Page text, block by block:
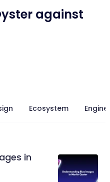
against
Ecosystem
in